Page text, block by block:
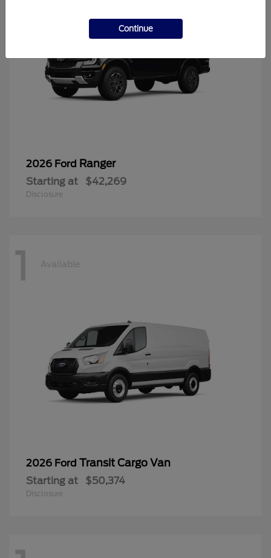
2026 Ford Ranger
Starting at $42,269
Disclosure
1 Available
2026 Ford Transit Cargo Van
Starting at $50,374
Disclosure
Continue